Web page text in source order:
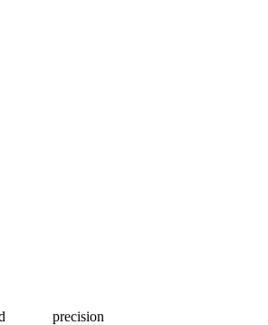
precision